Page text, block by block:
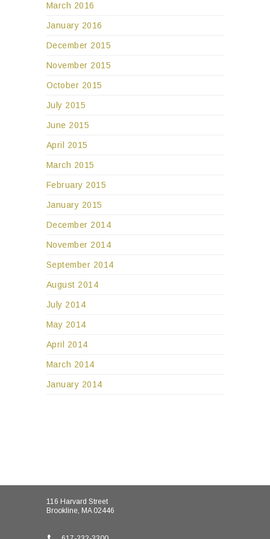
March 2016
January 2016
December 2015
November 2015
October 2015
July 2015
June 2015
April 2015
March 2015
February 2015
January 2015
December 2014
November 2014
September 2014
August 2014
July 2014
May 2014
April 2014
March 2014
January 2014
116 Harvard Street
Brookline, MA 02446